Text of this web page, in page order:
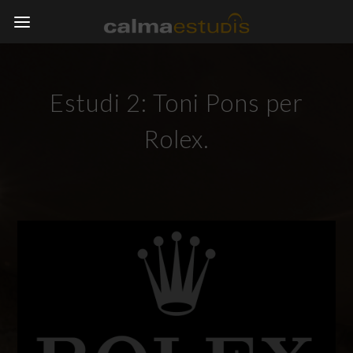
Estudi 2: Toni Pons per
Rolex.